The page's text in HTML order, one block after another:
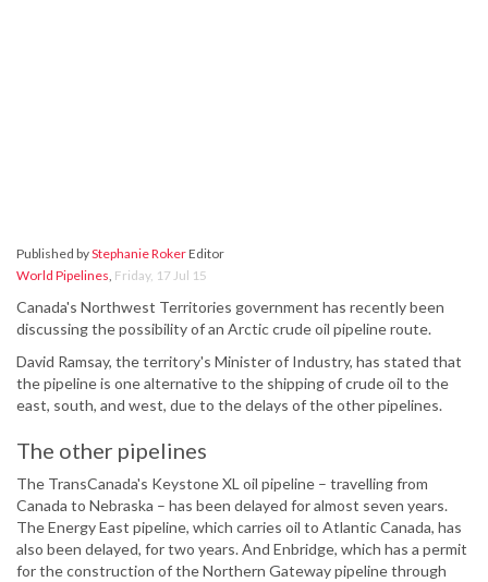
Published byStephanie RokerEditor
World Pipelines, Friday, 17 Jul 15
Canada's Northwest Territories government has recently been
discussing the possibility of an Arctic crude oil pipeline route.
David Ramsay, the territory's Minister of Industry, has stated that
the pipeline is one alternative to the shipping of crude oil to the
east, south, and west, due to the delays of the other pipelines.
The other pipelines
The TransCanada's Keystone XL oil pipeline – travelling from
Canada to Nebraska – has been delayed for almost seven years.
The Energy East pipeline, which carries oil to Atlantic Canada, has
also been delayed, for two years. And Enbridge, which has a permit
for the construction of the Northern Gateway pipeline through